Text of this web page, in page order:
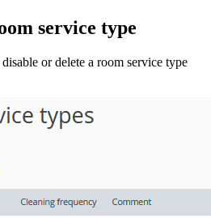
service type
or delete a room service type